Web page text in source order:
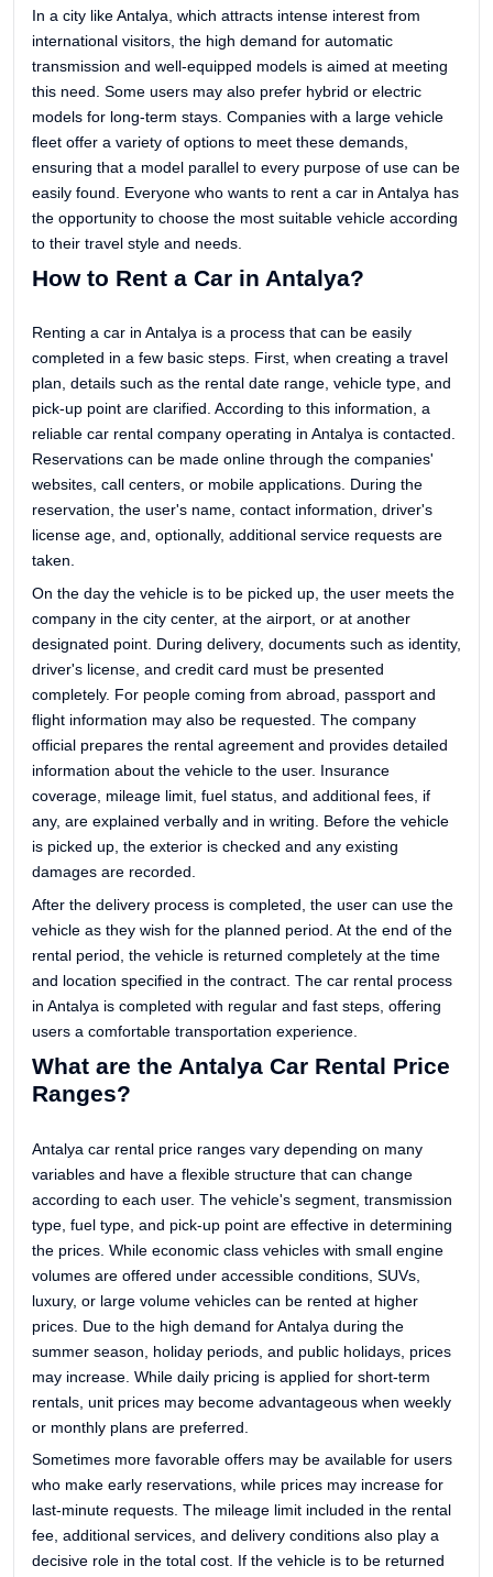
In a city like Antalya, which attracts intense interest from
international visitors, the high demand for automatic
transmission and well-equipped models is aimed at meeting
this need. Some users may also prefer hybrid or electric
models for long-term stays. Companies with a large vehicle
fleet offer a variety of options to meet these demands,
ensuring that a model parallel to every purpose of use can be
easily found. Everyone who wants to rent a car in Antalya has
the opportunity to choose the most suitable vehicle according
to their travel style and needs.
How to Rent a Car in Antalya?
Renting a car in Antalya is a process that can be easily
completed in a few basic steps. First, when creating a travel
plan, details such as the rental date range, vehicle type, and
pick-up point are clarified. According to this information, a
reliable car rental company operating in Antalya is contacted.
Reservations can be made online through the companies'
websites, call centers, or mobile applications. During the
reservation, the user's name, contact information, driver's
license age, and, optionally, additional service requests are
taken.
On the day the vehicle is to be picked up, the user meets the
company in the city center, at the airport, or at another
designated point. During delivery, documents such as identity,
driver's license, and credit card must be presented
completely. For people coming from abroad, passport and
flight information may also be requested. The company
official prepares the rental agreement and provides detailed
information about the vehicle to the user. Insurance
coverage, mileage limit, fuel status, and additional fees, if
any, are explained verbally and in writing. Before the vehicle
is picked up, the exterior is checked and any existing
damages are recorded.
After the delivery process is completed, the user can use the
vehicle as they wish for the planned period. At the end of the
rental period, the vehicle is returned completely at the time
and location specified in the contract. The car rental process
in Antalya is completed with regular and fast steps, offering
users a comfortable transportation experience.
What are the Antalya Car Rental Price
Ranges?
Antalya car rental price ranges vary depending on many
variables and have a flexible structure that can change
according to each user. The vehicle's segment, transmission
type, fuel type, and pick-up point are effective in determining
the prices. While economic class vehicles with small engine
volumes are offered under accessible conditions, SUVs,
luxury, or large volume vehicles can be rented at higher
prices. Due to the high demand for Antalya during the
summer season, holiday periods, and public holidays, prices
may increase. While daily pricing is applied for short-term
rentals, unit prices may become advantageous when weekly
or monthly plans are preferred.
Sometimes more favorable offers may be available for users
who make early reservations, while prices may increase for
last-minute requests. The mileage limit included in the rental
fee, additional services, and delivery conditions also play a
decisive role in the total cost. If the vehicle is to be returned